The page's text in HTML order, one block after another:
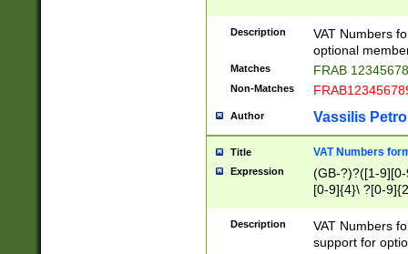
Description
VAT Numbers
optional
Matches FRAB
Non-Matches
Author Vassilis
Title VAT Numbers
Expression
(GB-?)?([1-
[0-9]{4}\ ?[0-
Description
VAT Numbers
support for